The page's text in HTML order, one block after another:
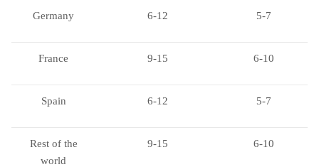
Germany 6-12 5-7
France 9-15 6-10
Spain 6-12 5-7
Rest of the
world
9-15 6-10